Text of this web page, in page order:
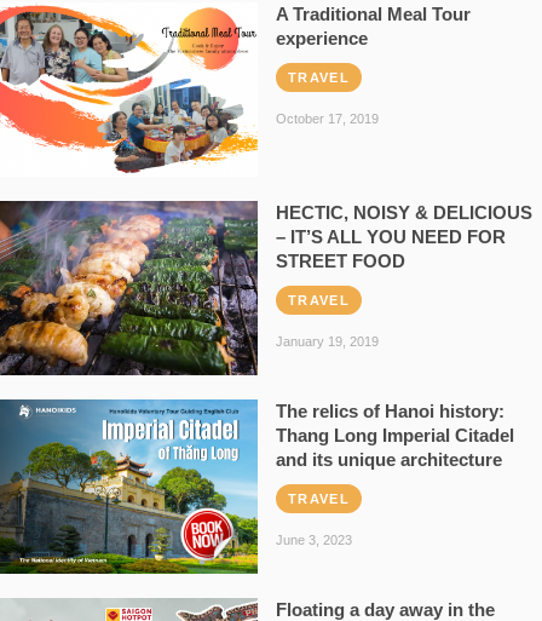
A Traditional Meal Tour
experience
TRAVEL
October 17, 2019
HECTIC, NOISY & DELICIOUS
– IT’S ALL YOU NEED FOR
STREET FOOD
TRAVEL
January 19, 2019
The relics of Hanoi history:
Thang Long Imperial Citadel
and its unique architecture
TRAVEL
June 3, 2023
Floating a day away in the